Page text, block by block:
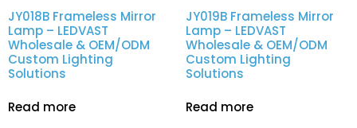
JY018B Frameless Mirror
Lamp – LEDVAST
Wholesale & OEM/ODM
Custom Lighting
Solutions
Read more
JY019B Frameless Mirror
Lamp – LEDVAST
Wholesale & OEM/ODM
Custom Lighting
Solutions
Read more